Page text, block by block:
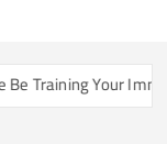
Training Your